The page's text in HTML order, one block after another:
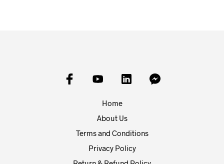
Home
About Us
Terms and Conditions
Privacy Policy